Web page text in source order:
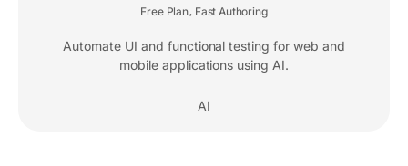
Free Plan Fast Authoring
Automate UI and functional testing for web and
mobile applications using AI.
AI